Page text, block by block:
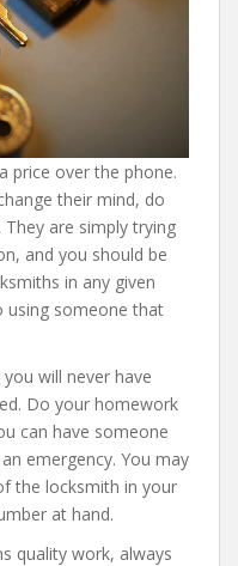
price over the phone.
their mind, do
are simply trying
and you should be
in any given
using someone that
will never have
Do your homework
can have someone
emergency. You may
the locksmith in your
at hand.
quality work, always